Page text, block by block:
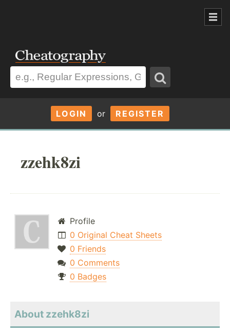
LOGIN or REGISTER
zzehk8zi
Profile
0 Original Cheat Sheets
0 Friends
0 Comments
0 Badges
About zzehk8zi